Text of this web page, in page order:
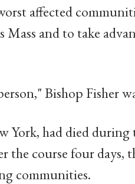
affected
and to take
Bishop Fisher
York, had died during
the course four days,
communities.